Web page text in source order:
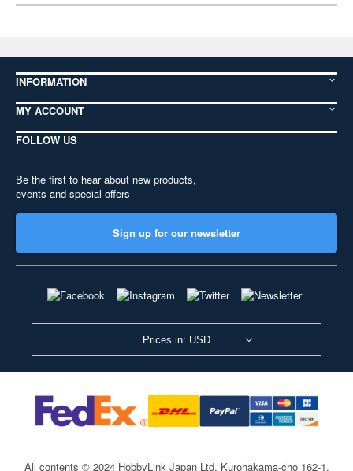
INFORMATION
MY ACCOUNT
FOLLOW US
Be the first to hear about new products,
events and special offers
Sign up for our newsletter
Prices in: USD
All contents © 2024 HobbyLink Japan Ltd. Kurohakama-cho 162-1,